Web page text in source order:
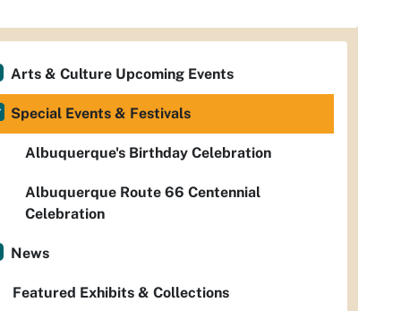
Arts & Culture Upcoming Events
Special Events & Festivals
Albuquerque's Birthday Celebration
Albuquerque Route 66 Centennial
Celebration
News
Featured Exhibits & Collections